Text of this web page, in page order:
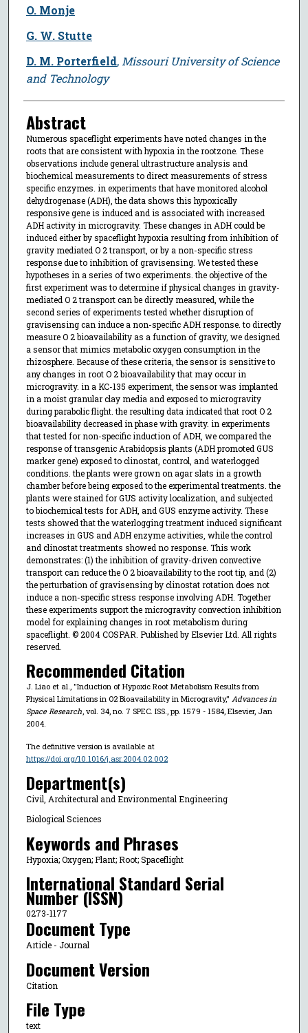
O. Monje
G. W. Stutte
D. M. Porterfield, Missouri University of Science
and Technology
Abstract
Numerous spaceflight experiments have noted changes in the
roots that are consistent with hypoxia in the rootzone. These
observations include general ultrastructure analysis and
biochemical measurements to direct measurements of stress
specific enzymes. in experiments that have monitored alcohol
dehydrogenase (ADH), the data shows this hypoxically
responsive gene is induced and is associated with increased
ADH activity in microgravity. These changes in ADH could be
induced either by spaceflight hypoxia resulting from inhibition of
gravity mediated O 2 transport, or by a non-specific stress
response due to inhibition of gravisensing. We tested these
hypotheses in a series of two experiments. the objective of the
first experiment was to determine if physical changes in gravity-
mediated O 2 transport can be directly measured, while the
second series of experiments tested whether disruption of
gravisensing can induce a non-specific ADH response. to directly
measure O 2 bioavailability as a function of gravity, we designed
a sensor that mimics metabolic oxygen consumption in the
rhizosphere. Because of these criteria, the sensor is sensitive to
any changes in root O 2 bioavailability that may occur in
microgravity. in a KC-135 experiment, the sensor was implanted
in a moist granular clay media and exposed to microgravity
during parabolic flight. the resulting data indicated that root O 2
bioavailability decreased in phase with gravity. in experiments
that tested for non-specific induction of ADH, we compared the
response of transgenic Arabidopsis plants (ADH promoted GUS
marker gene) exposed to clinostat, control, and waterlogged
conditions. the plants were grown on agar slats in a growth
chamber before being exposed to the experimental treatments. the
plants were stained for GUS activity localization, and subjected
to biochemical tests for ADH, and GUS enzyme activity. These
tests showed that the waterlogging treatment induced significant
increases in GUS and ADH enzyme activities, while the control
and clinostat treatments showed no response. This work
demonstrates: (1) the inhibition of gravity-driven convective
transport can reduce the O 2 bioavailability to the root tip, and (2)
the perturbation of gravisensing by clinostat rotation does not
induce a non-specific stress response involving ADH. Together
these experiments support the microgravity convection inhibition
model for explaining changes in root metabolism during
spaceflight. © 2004 COSPAR. Published by Elsevier Ltd. All rights
reserved.
Recommended Citation
J. Liao et al., "Induction of Hypoxic Root Metabolism Results from
Physical Limitations in O2 Bioavailability in Microgravity," Advances in
Space Research, vol. 34, no. 7 SPEC. ISS., pp. 1579 - 1584, Elsevier, Jan
2004.
The definitive version is available at
https://doi.org/10.1016/j.asr.2004.02.002
Department(s)
Civil, Architectural and Environmental Engineering
Biological Sciences
Keywords and Phrases
Hypoxia; Oxygen; Plant; Root; Spaceflight
International Standard Serial
Number (ISSN)
0273-1177
Document Type
Article - Journal
Document Version
Citation
File Type
text